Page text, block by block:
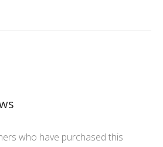
who have purchased this